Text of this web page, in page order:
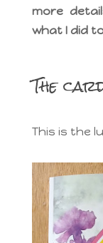
more
what I did
The
This is the